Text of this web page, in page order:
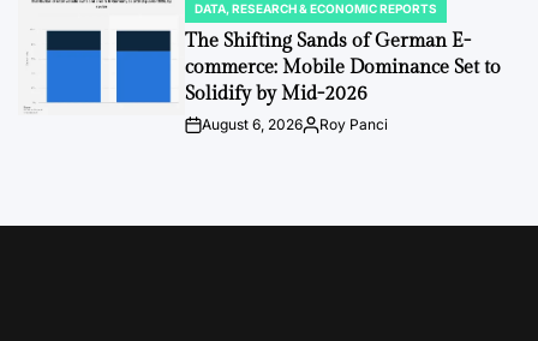
POSTED
IN
DATA, RESEARCH & ECONOMIC REPORTS
The Shifting Sands of German E-
commerce: Mobile Dominance Set to
Solidify by Mid-2026
PostAugust 6, 2026By:Roy Panci